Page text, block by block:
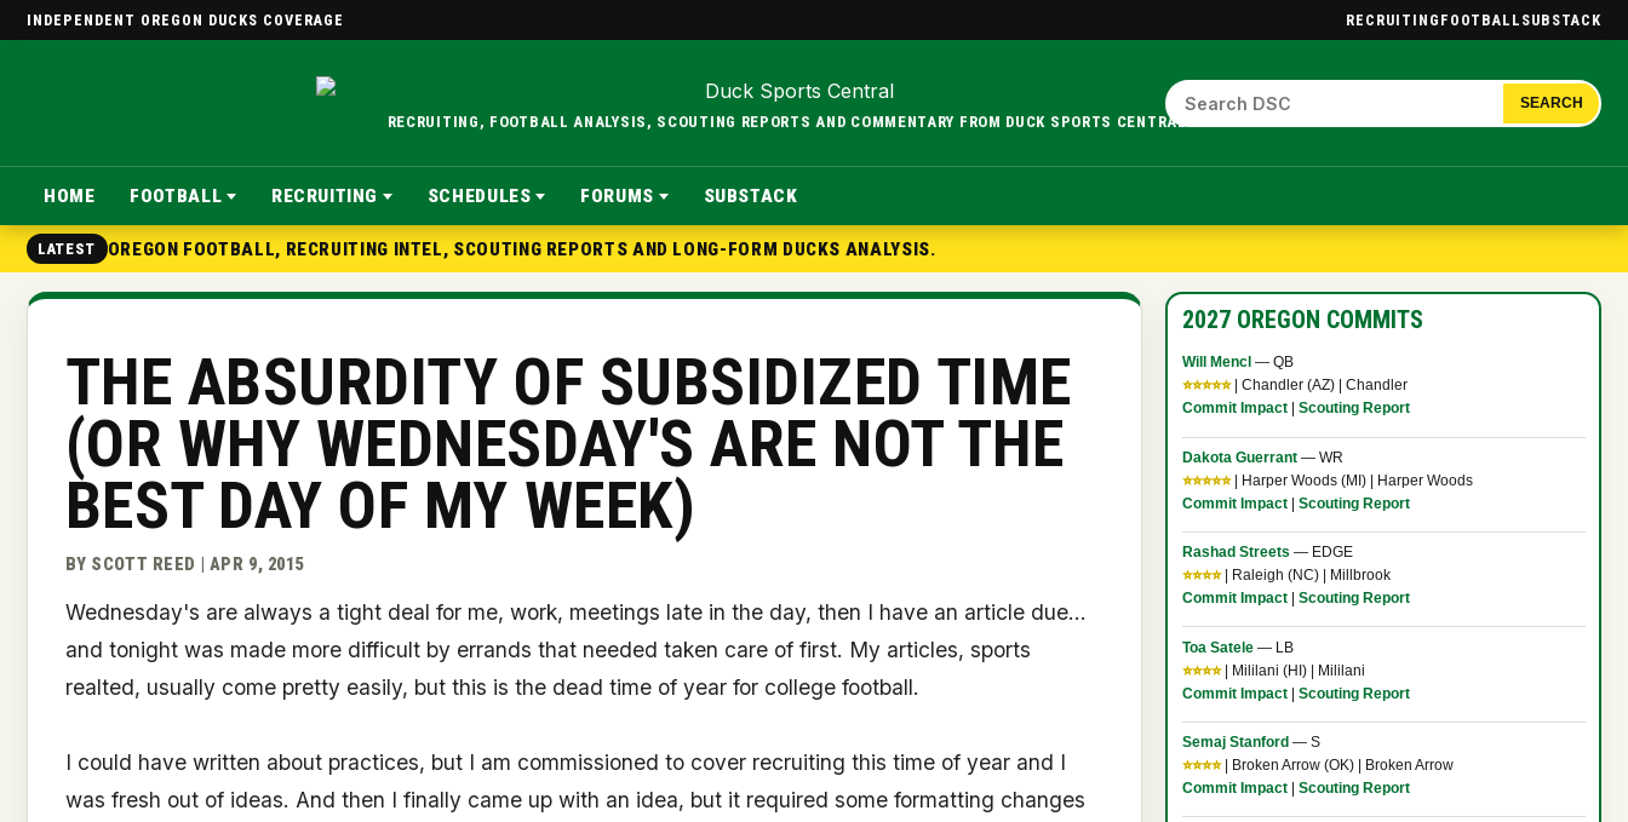
INDEPENDENT OREGON DUCKS COVERAGE RECRUITING FOOTBALL SUBSTACK
RECRUITING, FOOTBALL ANALYSIS, SCOUTING REPORTS AND COMMENTARY FROM DUCK SPORTS CENTRAL.
SEARCH
HOME FOOTBALL RECRUITING SCHEDULES FORUMS SUBSTACK
LATEST OREGON FOOTBALL, RECRUITING INTEL, SCOUTING REPORTS AND LONG-FORM DUCKS ANALYSIS.
THE ABSURDITY OF SUBSIDIZED TIME
(OR WHY WEDNESDAY'S ARE NOT THE
BEST DAY OF MY WEEK)
BY SCOTT REED | APR 9, 2015
Wednesday's are always a tight deal for me, work, meetings late in the day, then I have an article due...
and tonight was made more difficult by errands that needed taken care of first. My articles, sports
realted, usually come pretty easily, but this is the dead time of year for college football.
I could have written about practices, but I am commissioned to cover recruiting this time of year and I
was fresh out of ideas. And then I finally came up with an idea, but it required some formatting changes
2027 OREGON COMMITS
Will Mencl — QB
⭐⭐⭐⭐⭐| Chandler (AZ) | Chandler
Commit Impact| Scouting Report
Dakota Guerrant— WR
⭐⭐⭐⭐⭐| Harper Woods (MI) | Harper Woods
Commit Impact| Scouting Report
Rashad Streets — EDGE
⭐⭐⭐⭐| Raleigh (NC) | Millbrook
Commit Impact| Scouting Report
Toa Satele— LB
⭐⭐⭐⭐| Mililani (HI) | Mililani
Commit Impact| Scouting Report
Semaj Stanford — S
⭐⭐⭐⭐| Broken Arrow (OK) | Broken Arrow
Commit Impact| Scouting Report